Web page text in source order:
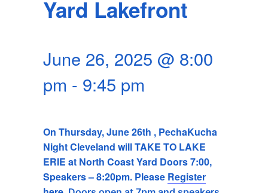
CONTACT
SEARCH
Yard Lakefront
June 26, 2025 @ 8:00
pm - 9:45 pm
On Thursday, June 26th , PechaKucha
Night Cleveland will TAKE TO LAKE
ERIE at North Coast Yard Doors 7:00,
Speakers – 8:20pm. Please Register